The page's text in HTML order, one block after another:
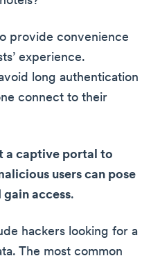
provide convenience
experience.
long authentication
connect to their
a captive portal to
users can pose
gain access.
hackers looking for a
The most common